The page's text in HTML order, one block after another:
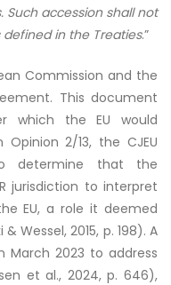
Such accession shall not
in the Treaties.”
Commission and the
This document
which the EU would
2/13, the CJEU
determine that the
jurisdiction to interpret
EU, a role it deemed
Wessel, 2015, p. 198). A
March 2023 to address
et al., 2024, p. 646),